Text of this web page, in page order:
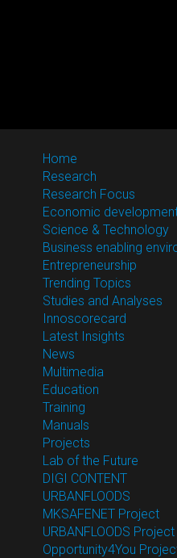
Home
Research
Research Focus
Economic
Science & Technology
Business enabling
Entrepreneurship
Trending Topics
Studies and Analyses
Innoscorecard
Latest Insights
News
Multimedia
Education
Training
Manuals
Projects
Lab of the Future
DIGI CONTENT
URBANFLOODS
MKSAFENET Project
URBANFLOODS Project
Opportunity4You